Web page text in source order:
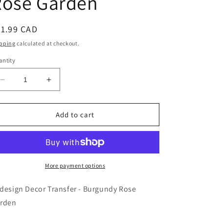
CAD
calculated at checkout.
Decrease
quantity
for
Decor
Burgundy
Increase
quantity
for
Redesign
Decor
-
Burgundy
Rose
Add to cart
More payment options
Decor Transfer - Burgundy Rose